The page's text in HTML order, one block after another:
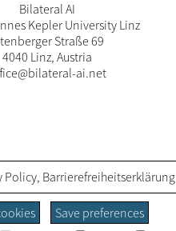
Bilateral AI
Kepler University Linz
Straße 69
4040 Linz, Austria
ai.net
Policy, Barrierefreiheitserklärung
Save preferences